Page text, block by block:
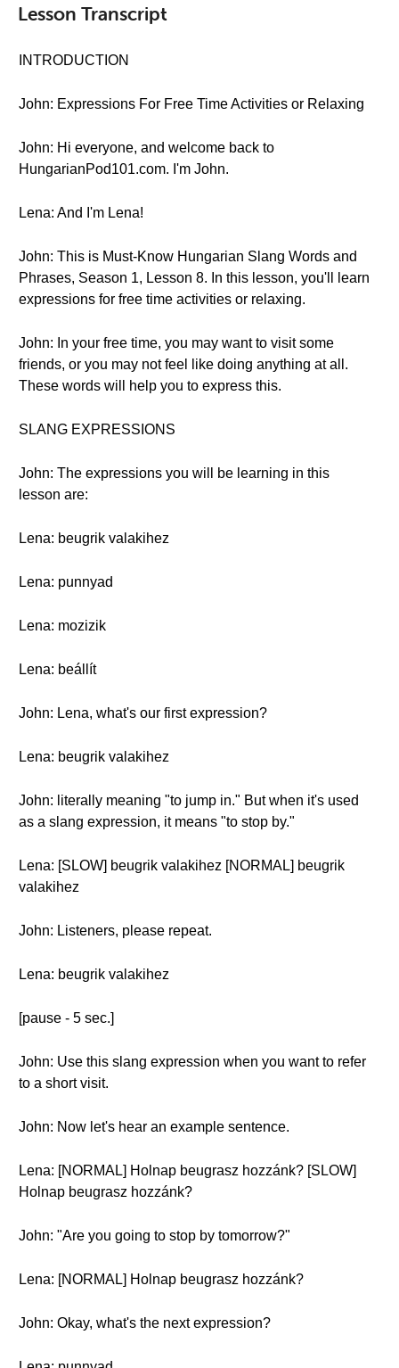
Lesson Transcript
INTRODUCTION
John: Expressions For Free Time Activities or Relaxing
John: Hi everyone, and welcome back to
HungarianPod101.com. I'm John.
Lena: And I'm Lena!
John: This is Must-Know Hungarian Slang Words and
Phrases, Season 1, Lesson 8. In this lesson, you'll learn
expressions for free time activities or relaxing.
John: In your free time, you may want to visit some
friends, or you may not feel like doing anything at all.
These words will help you to express this.
SLANG EXPRESSIONS
John: The expressions you will be learning in this
lesson are:
Lena: beugrik valakihez
Lena: punnyad
Lena: mozizik
Lena: beállít
John: Lena, what's our first expression?
Lena: beugrik valakihez
John: literally meaning "to jump in." But when it's used
as a slang expression, it means "to stop by."
Lena: [SLOW] beugrik valakihez [NORMAL] beugrik
valakihez
John: Listeners, please repeat.
Lena: beugrik valakihez
[pause - 5 sec.]
John: Use this slang expression when you want to refer
to a short visit.
John: Now let's hear an example sentence.
Lena: [NORMAL] Holnap beugrasz hozzánk? [SLOW]
Holnap beugrasz hozzánk?
John: "Are you going to stop by tomorrow?"
Lena: [NORMAL] Holnap beugrasz hozzánk?
John: Okay, what's the next expression?